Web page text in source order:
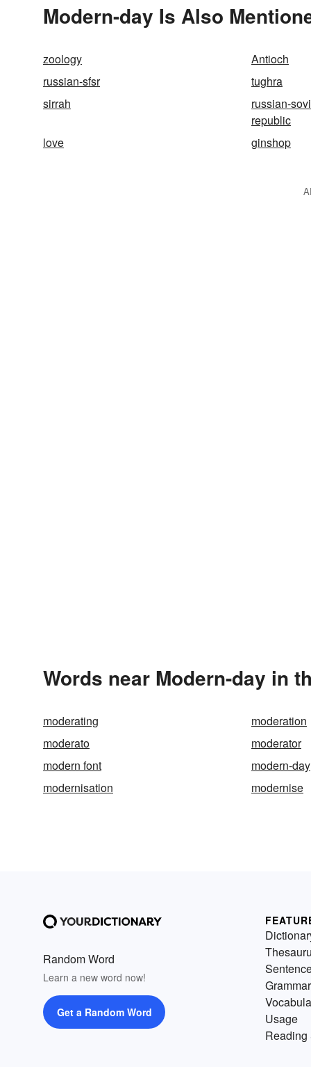
Modern-day Is Also
zoology
Antioch
russian-sfsr
tughra
sirrah
russian-
republic
love
ginshop
Words near Modern-day in
moderating
moderation
moderato
moderator
modern font
modern-day
modernisation
modernise
Random Word
Learn a new word now!
Get a Random Word
Grammar
Usage
Reading